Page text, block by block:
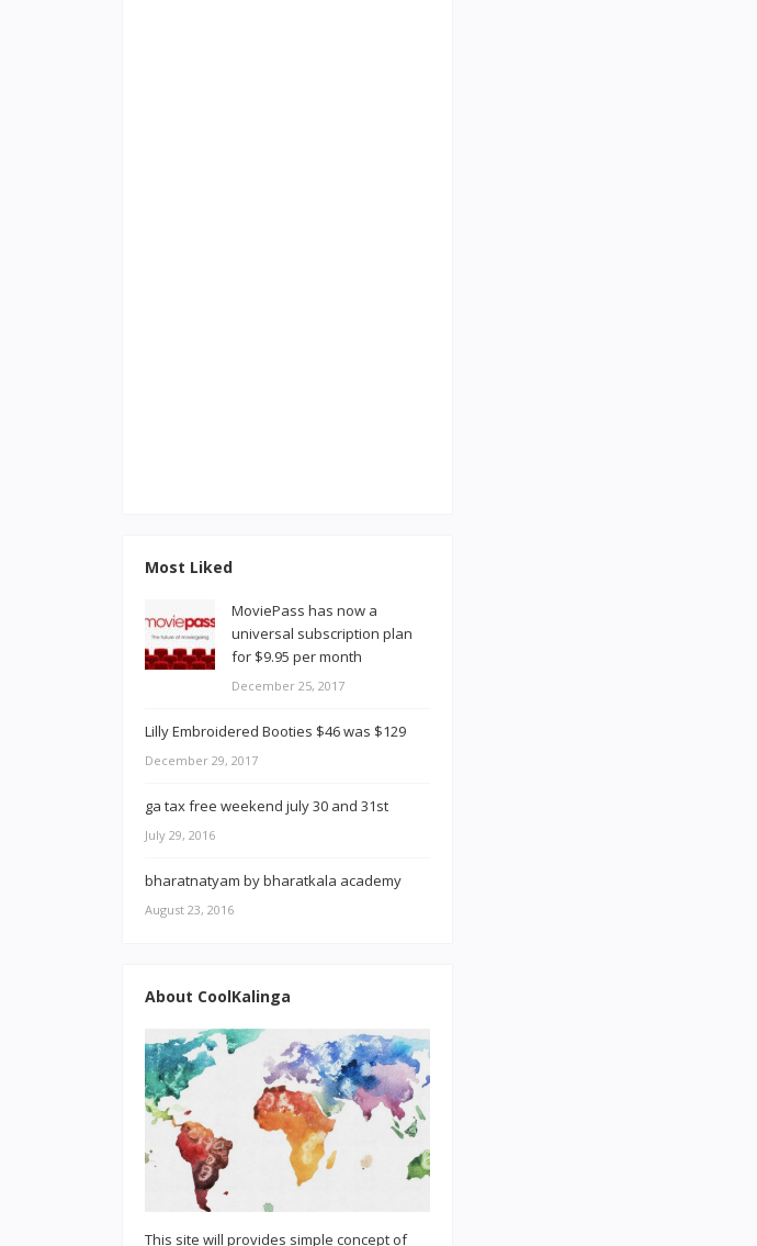
Most Liked
MoviePass has now a
universal subscription plan
for $9.95 per month
December 25, 2017
Lilly Embroidered Booties $46 was $129
December 29, 2017
ga tax free weekend july 30 and 31st
July 29, 2016
bharatnatyam by bharatkala academy
August 23, 2016
About CoolKalinga
This site will provides simple concept of